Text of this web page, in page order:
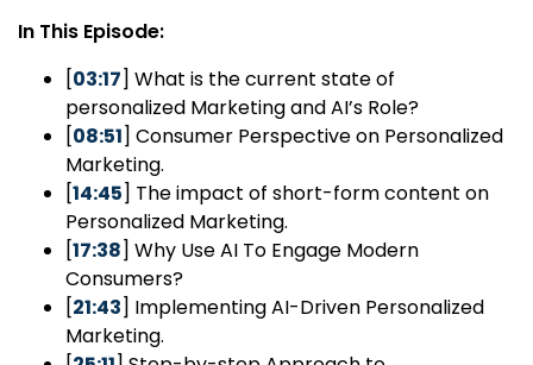
In This Episode:
[03:17] What is the current state of
personalized Marketing and AI’s Role?
[08:51] Consumer Perspective on Personalized
Marketing.
[14:45] The impact of short-form content on
Personalized Marketing.
[17:38] Why Use AI To Engage Modern
Consumers?
[21:43] Implementing AI-Driven Personalized
Marketing.